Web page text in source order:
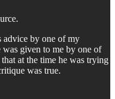
advice by one of my
was given to me by one of
at the time he was trying
was true.